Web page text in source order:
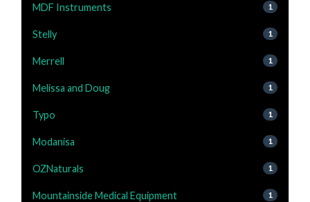
MDF Instruments 1
Stelly 1
Merrell 1
Melissa and Doug 1
Typo 1
Modanisa 1
OZNaturals 1
Mountainside Medical Equipment 1